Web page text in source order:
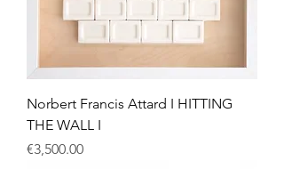
Norbert Francis Attard I HITTING
THE WALL I
Price
€3,500.00